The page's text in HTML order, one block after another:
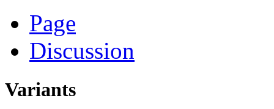
Page
Discussion
Variants